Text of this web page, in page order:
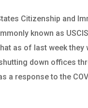
Citizenship and
known as
as of last week they
down offices
a response to the